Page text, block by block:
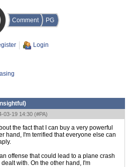
Comment PG
Login
)
03-19 14:30 (#PA)
the fact that I can buy a very powerful
hand, I'm terrified that everyone else can
offense that could lead to a plane crash
with. On the other hand, I'm